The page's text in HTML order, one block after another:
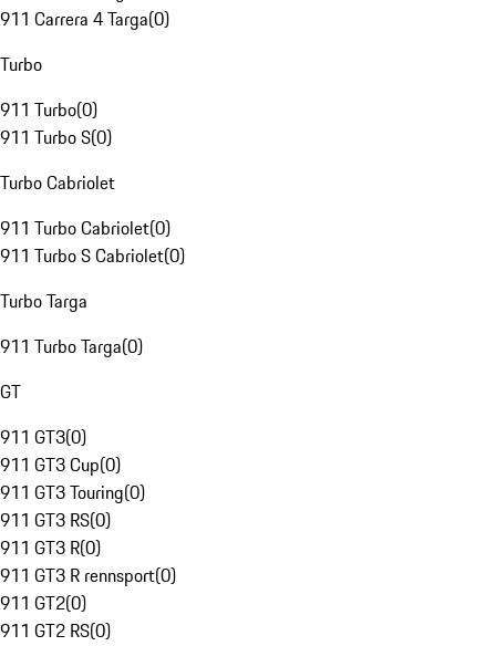
911 Carrera 4 Targa(0)
Turbo
911 Turbo(0)
911 Turbo S(0)
Turbo Cabriolet
911 Turbo Cabriolet(0)
911 Turbo S Cabriolet(0)
Turbo Targa
911 Turbo Targa(0)
GT
911 GT3(0)
911 GT3 Cup(0)
911 GT3 Touring(0)
911 GT3 RS(0)
911 GT3 R(0)
911 GT3 R rennsport(0)
911 GT2(0)
911 GT2 RS(0)